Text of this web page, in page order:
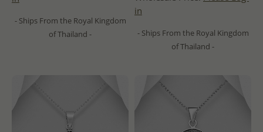
- Ships From the Royal Kingdom
of Thailand -
in
- Ships From the Royal Kingdom
of Thailand -